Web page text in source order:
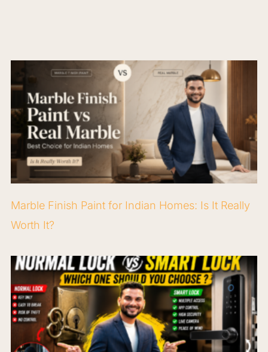
Marble Finish Paint for Indian Homes: Is It Really
Worth It?